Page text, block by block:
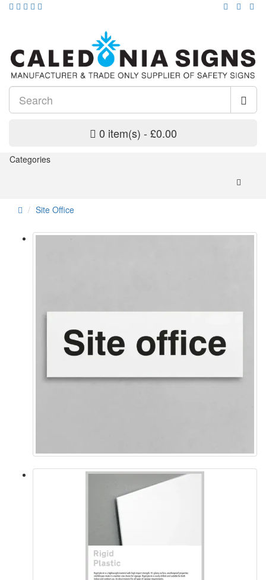
0 item(s) - £0.00
Categories
Site Office